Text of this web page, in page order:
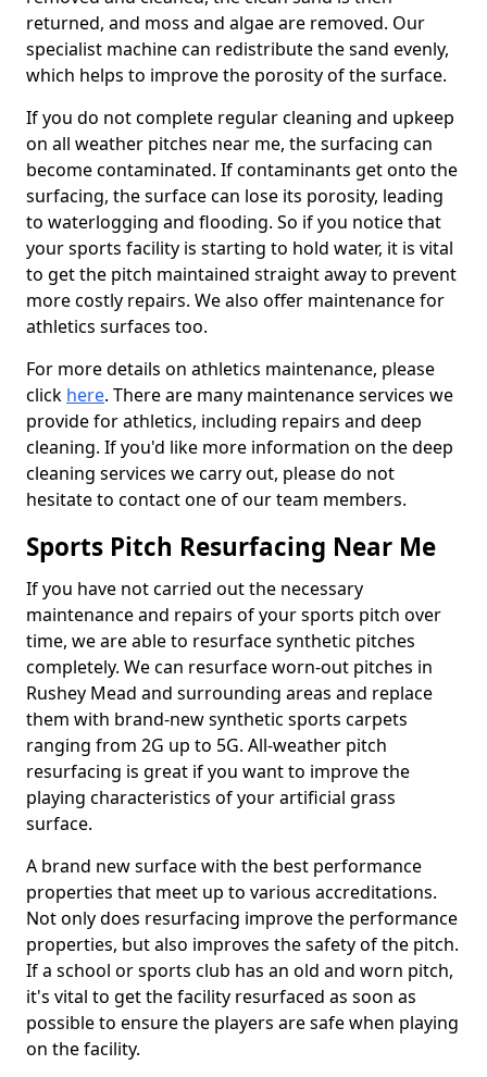
returned, and moss and algae are removed. Our
specialist machine can redistribute the sand evenly,
which helps to improve the porosity of the surface.
If you do not complete regular cleaning and upkeep
on all weather pitches near me, the surfacing can
become contaminated. If contaminants get onto the
surfacing, the surface can lose its porosity, leading
to waterlogging and flooding. So if you notice that
your sports facility is starting to hold water, it is vital
to get the pitch maintained straight away to prevent
more costly repairs. We also offer maintenance for
athletics surfaces too.
For more details on athletics maintenance, please
click here. There are many maintenance services we
provide for athletics, including repairs and deep
cleaning. If you'd like more information on the deep
cleaning services we carry out, please do not
hesitate to contact one of our team members.
Sports Pitch Resurfacing Near Me
If you have not carried out the necessary
maintenance and repairs of your sports pitch over
time, we are able to resurface synthetic pitches
completely. We can resurface worn-out pitches in
Rushey Mead and surrounding areas and replace
them with brand-new synthetic sports carpets
ranging from 2G up to 5G. All-weather pitch
resurfacing is great if you want to improve the
playing characteristics of your artificial grass
surface.
A brand new surface with the best performance
properties that meet up to various accreditations.
Not only does resurfacing improve the performance
properties, but also improves the safety of the pitch.
If a school or sports club has an old and worn pitch,
it's vital to get the facility resurfaced as soon as
possible to ensure the players are safe when playing
on the facility.